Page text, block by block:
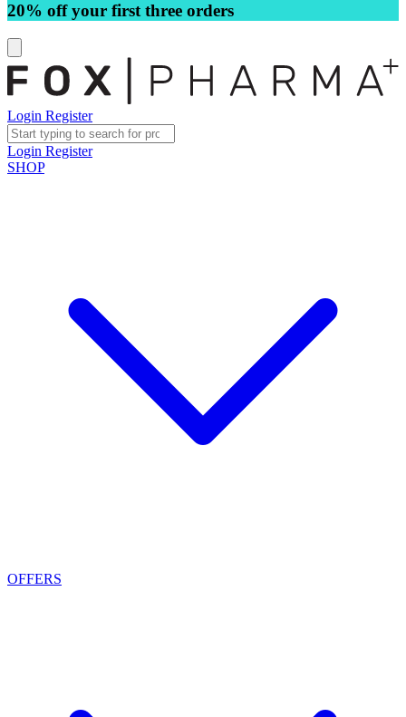
20% off your first three orders
Login Register
Login Register
SHOP
OFFERS